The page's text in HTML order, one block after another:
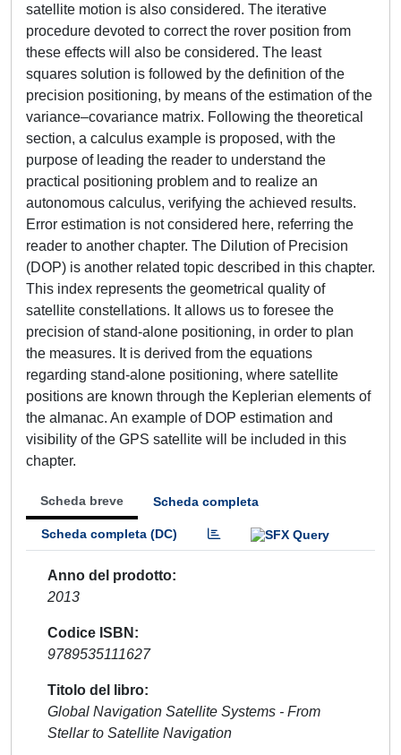
satellite motion is also considered. The iterative
procedure devoted to correct the rover position from
these effects will also be considered. The least
squares solution is followed by the definition of the
precision positioning, by means of the estimation of the
variance–covariance matrix. Following the theoretical
section, a calculus example is proposed, with the
purpose of leading the reader to understand the
practical positioning problem and to realize an
autonomous calculus, verifying the achieved results.
Error estimation is not considered here, referring the
reader to another chapter. The Dilution of Precision
(DOP) is another related topic described in this chapter.
This index represents the geometrical quality of
satellite constellations. It allows us to foresee the
precision of stand-alone positioning, in order to plan
the measures. It is derived from the equations
regarding stand-alone positioning, where satellite
positions are known through the Keplerian elements of
the almanac. An example of DOP estimation and
visibility of the GPS satellite will be included in this
chapter.
Scheda breve Scheda completa
Scheda completa (DC)
Anno del prodotto
2013
Codice ISBN
9789535111627
Titolo del libro
Global Navigation Satellite Systems - From
Stellar to Satellite Navigation